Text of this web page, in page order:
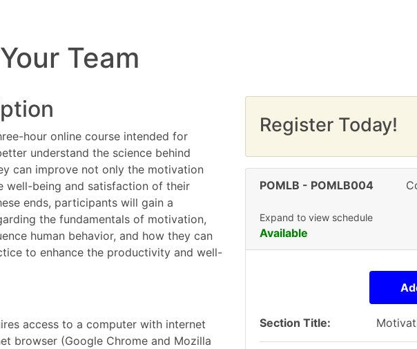
Team
hour online course intended for
understand the science behind
can improve not only the motivation
well-being and satisfaction of their
ends, participants will gain a
the fundamentals of motivation,
human behavior, and how they can
to enhance the productivity and well-
access to a computer with internet
browser (Google Chrome and Mozilla
Register Today!
POMLB - POMLB004
Expand to view schedule
Available
Section Title